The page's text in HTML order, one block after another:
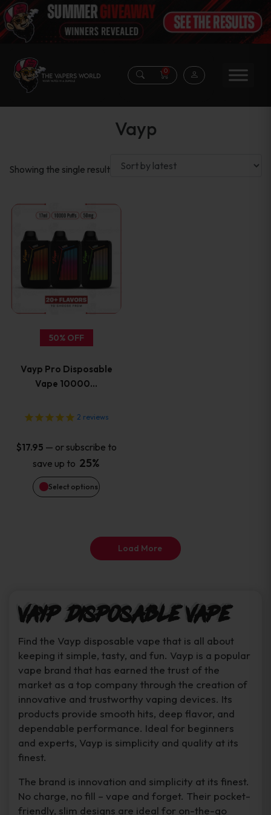
0
Vayp
Showing the single result
50% OFF
Vayp Pro Disposable
Vape 10000…
2 reviews
$17.95 — or subscribe to
save up to 25%
Select options
This
product
has
multiple
variants.
The
options
chosen
on
productLoad More
Vayp Disposable Vape
Find the Vayp disposable vape that is all about
keeping it simple, tasty, and fun. Vayp is a popular
vape brand that has earned the trust of the
market as a top company through the creation of
innovative and trustworthy vaping devices. Its
products provide smooth hits, deep flavor, and
dependable performance. Ideal for beginners
and experts, Vayp is simplicity and quality at its
finest.
The brand is innovation and simplicity at its finest.
No charge, no fill – vape and forget. Their pocket-
friendly, slim designs are ideal for on-the-go